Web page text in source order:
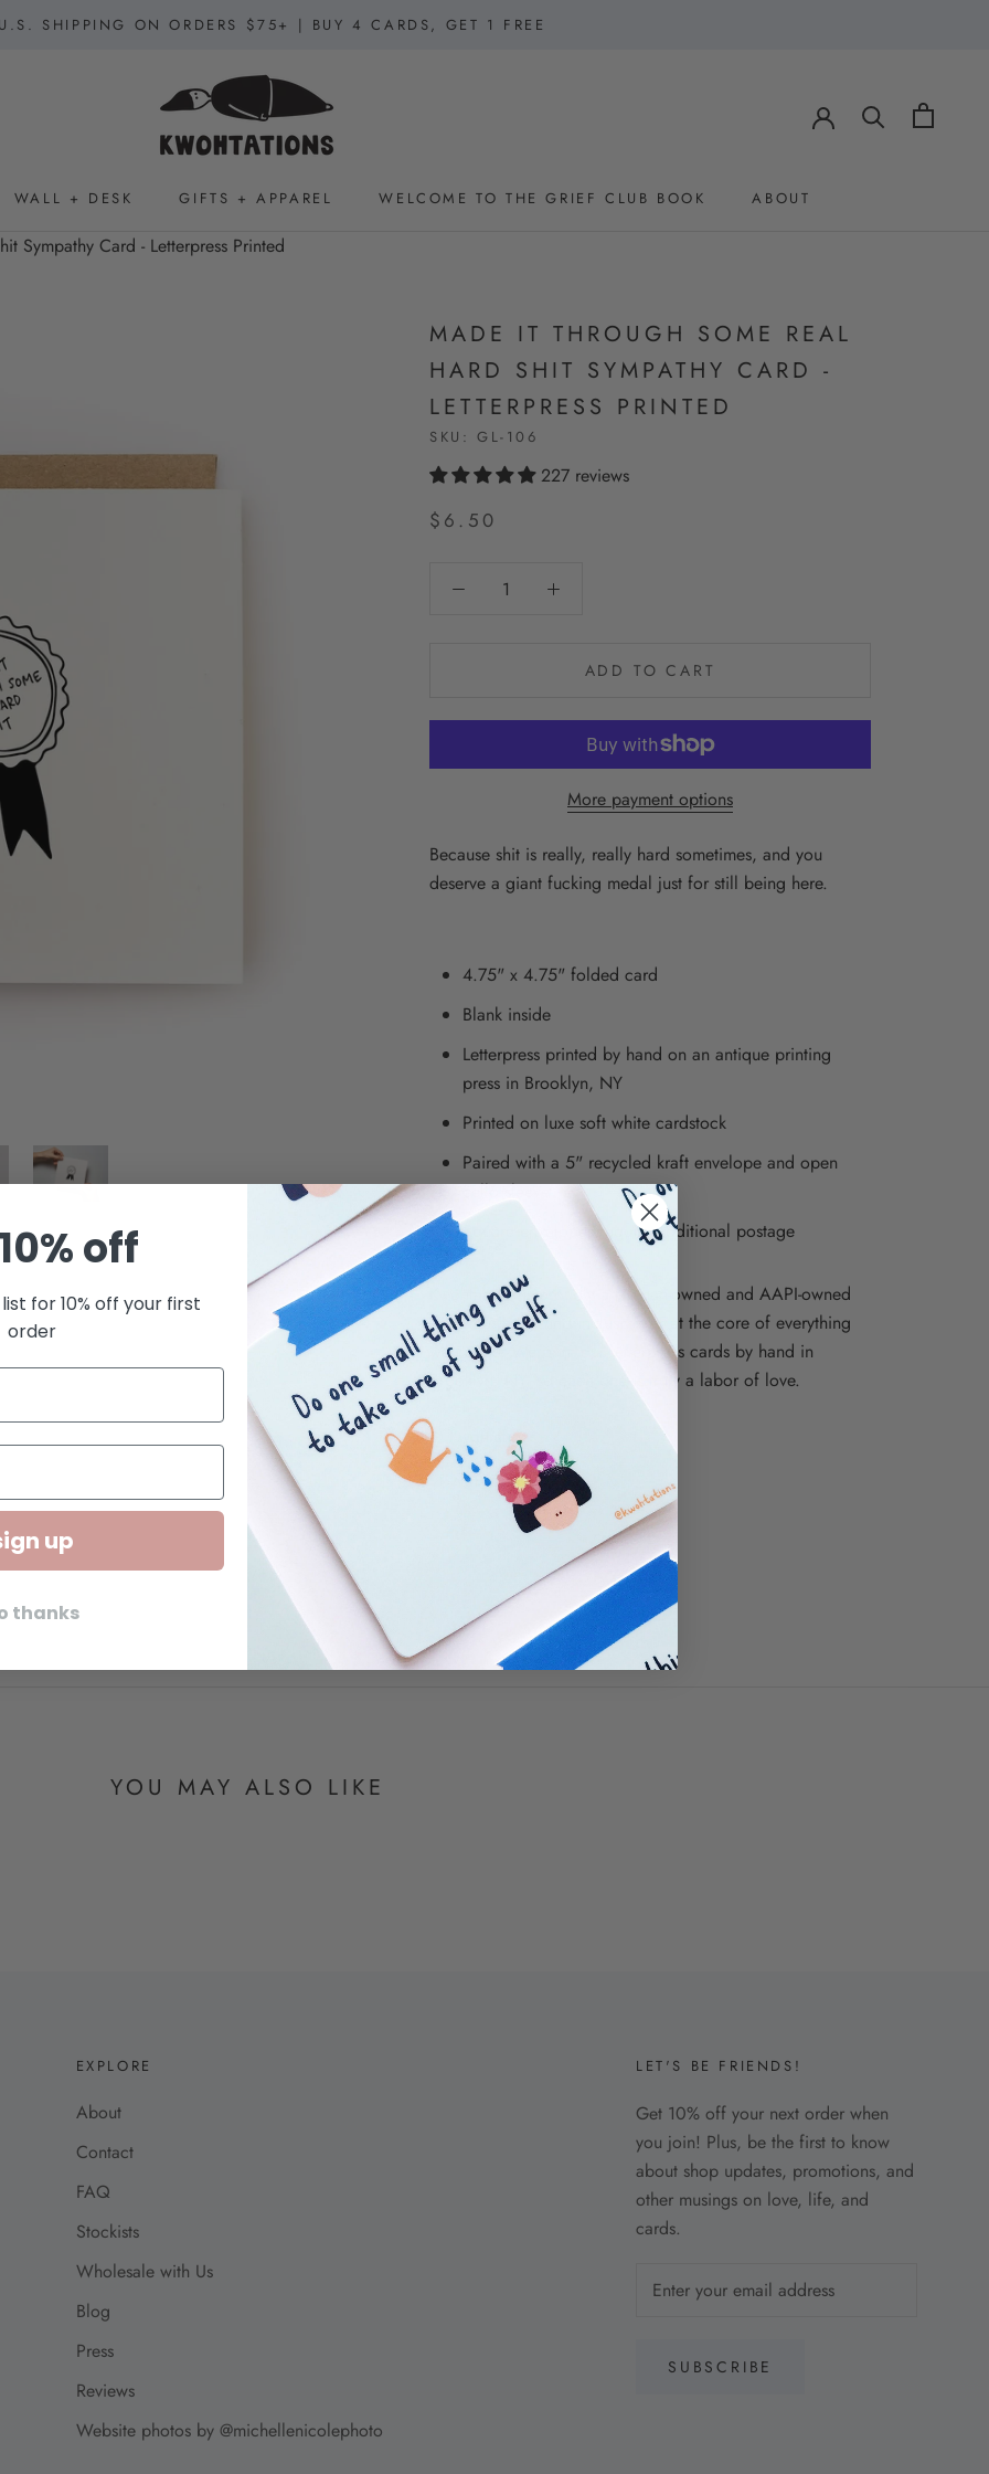
SHIPPING ON ORDERS $75+ | BUY 4 CARDS, GET 1 FREE
WALL + DESK
GIFTS + APPAREL
WELCOME TO THE GRIEF CLUB BOOK
ABOUT
Sympathy Card - Letterpress Printed
MADE IT THROUGH SOME REAL
HARD SHIT SYMPATHY CARD -
LETTERPRESS PRINTED
SKU: GL-106
227 reviews
$6.50
ADD TO CART
More payment options
Because shit is really, really hard sometimes, and you
deserve a giant fucking medal just for still being here.
4.75" x 4.75" folded card
Blank inside
Letterpress printed by hand on an antique printing
press in Brooklyn, NY
Printed on luxe soft white cardstock
Paired with a 5" recycled kraft envelope and open
cello sleeve
Square envelopes require additional postage
Kwohtations is proudly a woman-owned and AAPI-owned
small business, and inclusivity is at the core of everything
we create. We print our letterpress cards by hand in
Brooklyn, NY, so each one is truly a labor of love.
© Kwohtations
SHARE
YOU MAY ALSO LIKE
EXPLORE
About
Contact
FAQ
Stockists
Wholesale with Us
Blog
Press
Reviews
Website photos by @michellenicolephoto
LET'S BE FRIENDS!
Get 10% off your next order when
you join! Plus, be the first to know
about shop updates, promotions, and
other musings on love, life, and
cards.
SUBSCRIBE
off
for 10% off your first
order
up
thanks